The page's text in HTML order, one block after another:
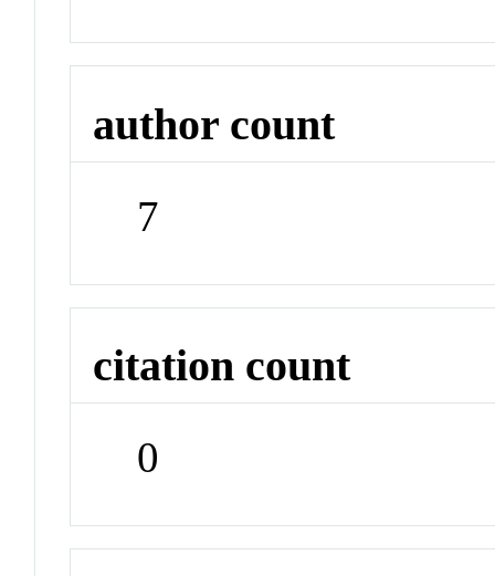
author count
7
citation count
0